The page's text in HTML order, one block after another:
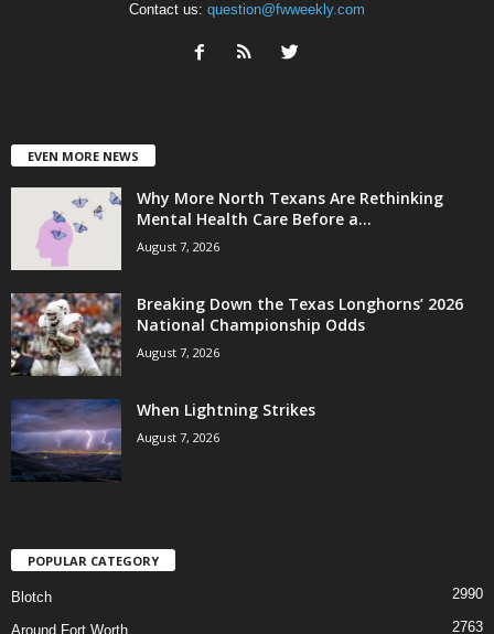
Contact us: question@fwweekly.com
EVEN MORE NEWS
Why More North Texans Are Rethinking
Mental Health Care Before a...
August 7, 2026
Breaking Down the Texas Longhorns’ 2026
National Championship Odds
August 7, 2026
When Lightning Strikes
August 7, 2026
POPULAR CATEGORY
Blotch 2990
Around Fort Worth 2763